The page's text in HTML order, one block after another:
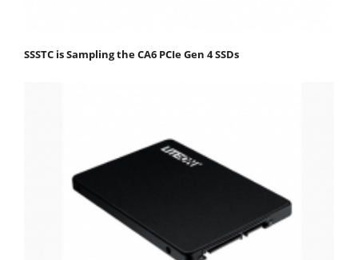
SSSTC is Sampling the CA6 PCIe Gen 4 SSDs